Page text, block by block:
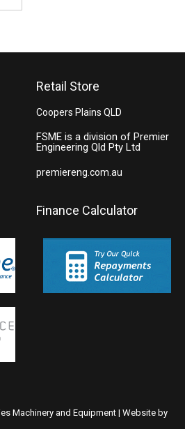
Retail Store
Coopers Plains QLD
FSME is a division of Premier
Engineering Qld Pty Ltd
premiereng.com.au
Finance Calculator
Machinery and Equipment | Website by